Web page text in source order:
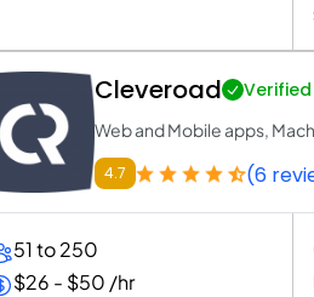
Cleveroad Verified
Web and Mobile apps,
4.7 (6
51 to 250
$26 - $50 /hr